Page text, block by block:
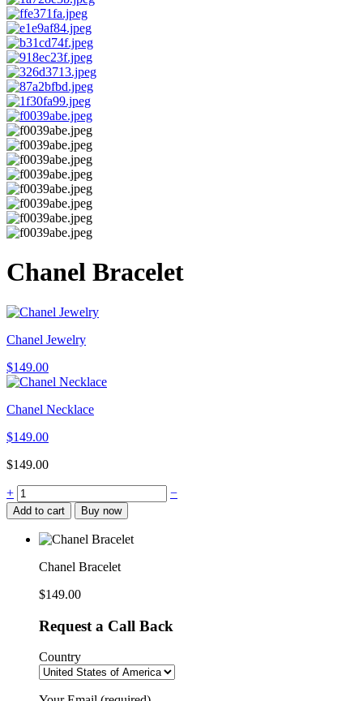
Chanel Bracelet
Chanel Jewelry
$149.00
Chanel Necklace
$149.00
$149.00
Chanel
Bracelet
quantity
+ −
Add to cart Buy now
Chanel Bracelet
$149.00
Request a Call Back
Country